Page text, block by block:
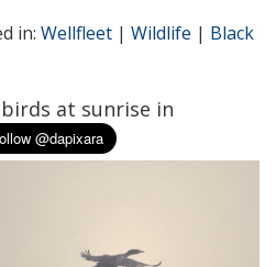
in: Wellfleet | Wildlife | Black
at sunrise in